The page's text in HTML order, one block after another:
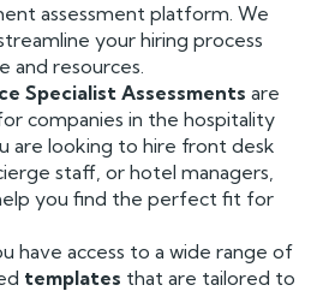
assessment platform. We
your hiring process
and resources.
Specialist Assessments are
companies in the hospitality
are looking to hire front desk
staff, or hotel managers,
you find the perfect fit for
have access to a wide range of
templates that are tailored to